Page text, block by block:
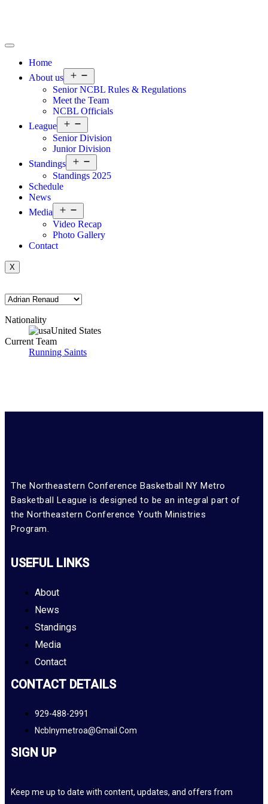
Home
About us
Senior NCBL Rules & Regulations
Meet the Team
NCBL Officials
League
Senior Division
Junior Division
Standings
Standings 2025
Schedule
News
Media
Video Recap
Photo Gallery
Contact
X
Nationality
United States
Current Team
Running Saints
The Northeastern Conference Basketball NY Metro
Basketball League is designed to be an integral part of
the Northeastern Conference Youth Ministries
Program.
USEFUL LINKS
About
News
Standings
Media
Contact
CONTACT DETAILS
929-488-2991
Ncblnymetroa@gmail.com
SIGN UP
Keep me up to date with content, updates, and offers from